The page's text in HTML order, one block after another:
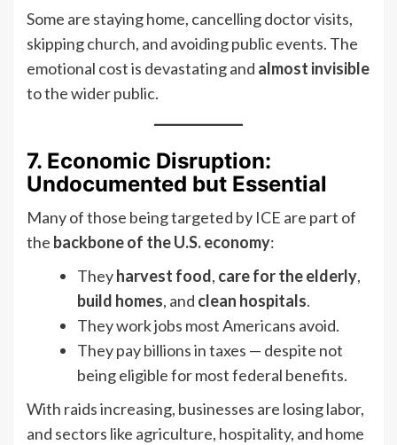
Some are staying home, cancelling doctor visits,
skipping church, and avoiding public events. The
emotional cost is devastating and almost invisible
to the wider public.
7. Economic Disruption:
Undocumented but Essential
Many of those being targeted by ICE are part of
the backbone of the U.S. economy:
Theyharvest food, care for the elderly,
build homes, and clean hospitals.
They work jobs most Americans avoid.
They pay billions in taxes — despite not
being eligible for most federal benefits.
With raids increasing, businesses are losing labor,
and sectors like agriculture, hospitality, and home